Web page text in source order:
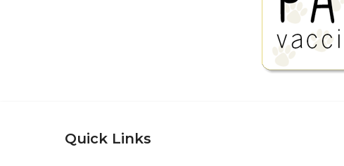
Quick Links